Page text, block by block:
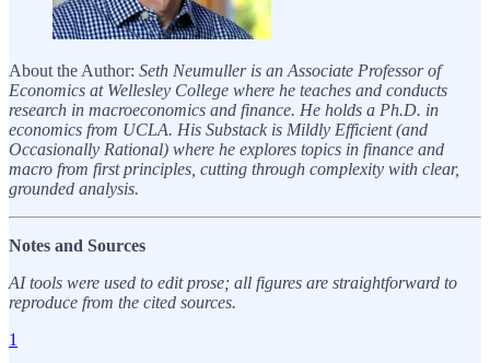
About the Author: Seth Neumuller is an Associate Professor of
Economics at Wellesley College where he teaches and conducts
research in macroeconomics and finance. He holds a Ph.D. in
economics from UCLA. His Substack is Mildly Efficient (and
Occasionally Rational) where he explores topics in finance and
macro from first principles, cutting through complexity with clear,
grounded analysis.
Notes and Sources
AI tools were used to edit prose; all figures are straightforward to
reproduce from the cited sources.
1